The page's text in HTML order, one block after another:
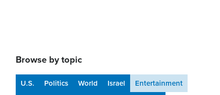
Browse by topic
U.S. Politics World Israel
Entertainment